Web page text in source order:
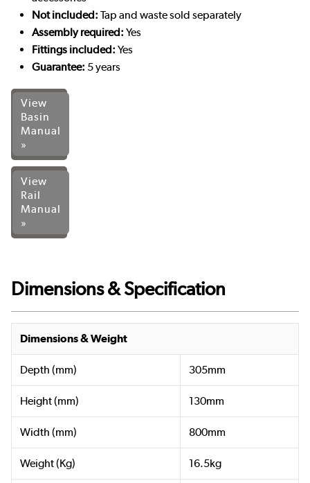
Not included: Tap and waste sold separately
Assembly required: Yes
Fittings included: Yes
Guarantee: 5 years
View
Basin
Manual
»
View
Rail
Manual
»
Dimensions & Specification
Dimensions & Weight
Depth (mm) 305mm
Height (mm) 130mm
Width (mm) 800mm
Weight (Kg) 16.5kg